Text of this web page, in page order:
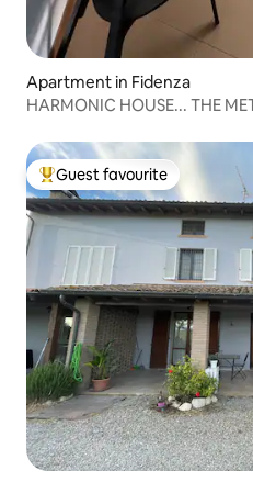
Apartment in Fidenza
HARMONIC HOUSE... THE
Top guest favourite
Guest favourite